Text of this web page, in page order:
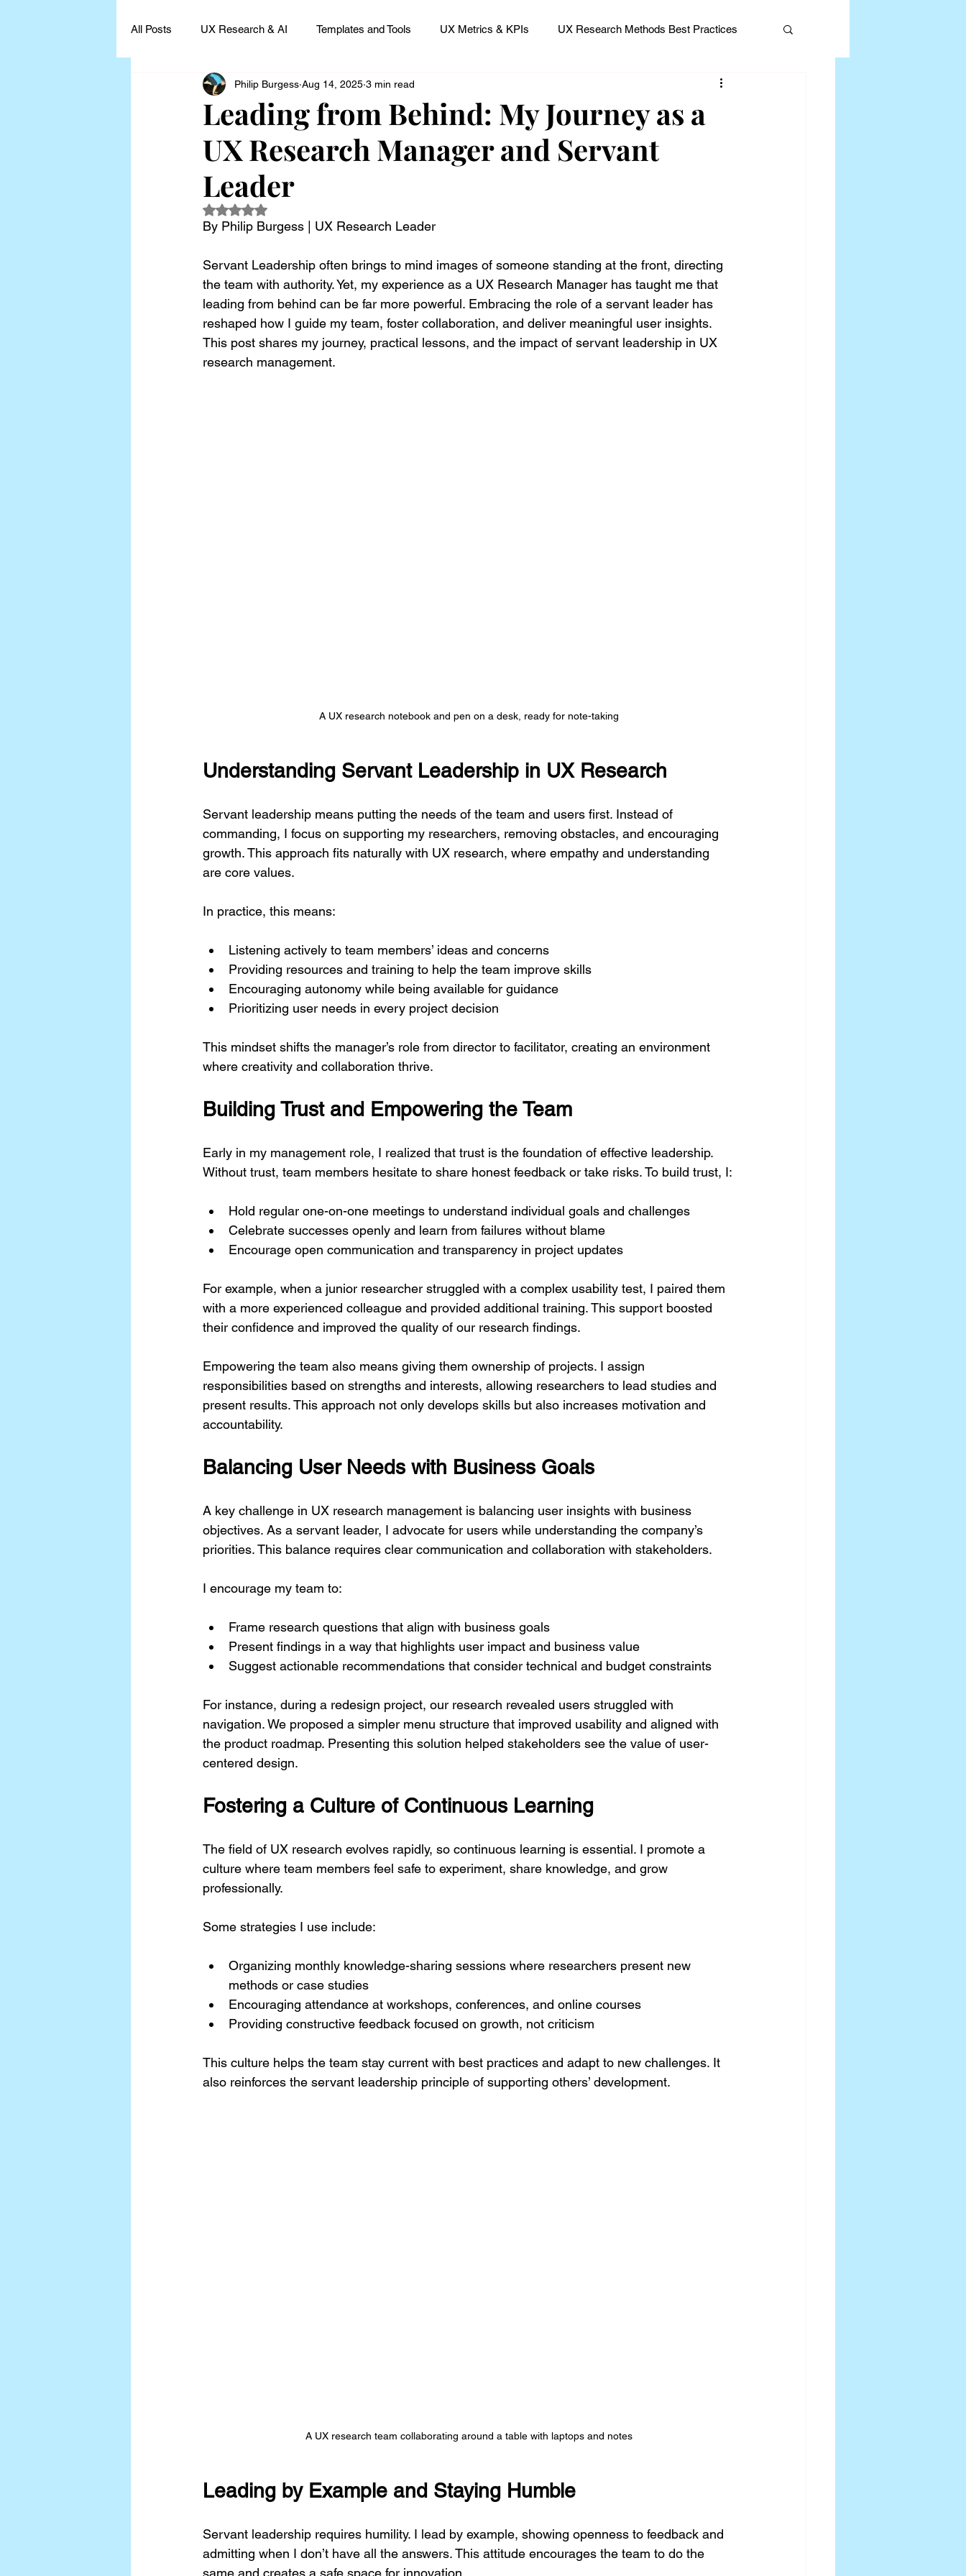
All Posts UX Research & AI Templates and Tools UX Metrics & KPIs UX Research Methods Best Practices
UX Research Leadership UX Research Careers
UX Research Case Studies and Impact UX Research Strategy Servant Leader Lessons Editorial
Leading from Behind: My Journey as a
UX Research Manager and Servant
Leader
Philip Burgess Aug 14, 2025 3 min read
Rated NaN out of 5 stars.
By Philip Burgess | UX Research Leader
Servant Leadership often brings to mind images of someone standing at the front, directing
the team with authority. Yet, my experience as a UX Research Manager has taught me that
leading from behind can be far more powerful. Embracing the role of a servant leader has
reshaped how I guide my team, foster collaboration, and deliver meaningful user insights.
This post shares my journey, practical lessons, and the impact of servant leadership in UX
research management.
A UX research notebook and pen on a desk, ready for note-taking
Understanding Servant Leadership in UX Research
Servant leadership means putting the needs of the team and users first. Instead of
commanding, I focus on supporting my researchers, removing obstacles, and encouraging
growth. This approach fits naturally with UX research, where empathy and understanding
are core values.
In practice, this means:
Listening actively to team members’ ideas and concerns
Providing resources and training to help the team improve skills
Encouraging autonomy while being available for guidance
Prioritizing user needs in every project decision
This mindset shifts the manager’s role from director to facilitator, creating an environment
where creativity and collaboration thrive.
Building Trust and Empowering the Team
Early in my management role, I realized that trust is the foundation of effective leadership.
Without trust, team members hesitate to share honest feedback or take risks. To build trust, I:
Hold regular one-on-one meetings to understand individual goals and challenges
Celebrate successes openly and learn from failures without blame
Encourage open communication and transparency in project updates
For example, when a junior researcher struggled with a complex usability test, I paired them
with a more experienced colleague and provided additional training. This support boosted
their confidence and improved the quality of our research findings.
Empowering the team also means giving them ownership of projects. I assign
responsibilities based on strengths and interests, allowing researchers to lead studies and
present results. This approach not only develops skills but also increases motivation and
accountability.
Balancing User Needs with Business Goals
A key challenge in UX research management is balancing user insights with business
objectives. As a servant leader, I advocate for users while understanding the company’s
priorities. This balance requires clear communication and collaboration with stakeholders.
I encourage my team to:
Frame research questions that align with business goals
Present findings in a way that highlights user impact and business value
Suggest actionable recommendations that consider technical and budget constraints
For instance, during a redesign project, our research revealed users struggled with
navigation. We proposed a simpler menu structure that improved usability and aligned with
the product roadmap. Presenting this solution helped stakeholders see the value of user-
centered design.
Fostering a Culture of Continuous Learning
The field of UX research evolves rapidly, so continuous learning is essential. I promote a
culture where team members feel safe to experiment, share knowledge, and grow
professionally.
Some strategies I use include:
Organizing monthly knowledge-sharing sessions where researchers present new
methods or case studies
Encouraging attendance at workshops, conferences, and online courses
Providing constructive feedback focused on growth, not criticism
This culture helps the team stay current with best practices and adapt to new challenges. It
also reinforces the servant leadership principle of supporting others’ development.
A UX research team collaborating around a table with laptops and notes
Leading by Example and Staying Humble
Servant leadership requires humility. I lead by example, showing openness to feedback and
admitting when I don’t have all the answers. This attitude encourages the team to do the
same and creates a safe space for innovation.